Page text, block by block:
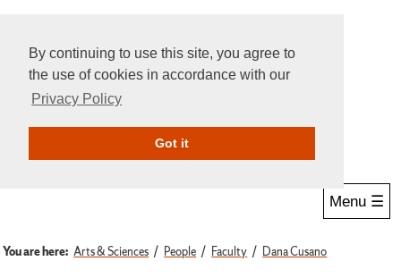
By continuing to use this site, you agree to
the use of cookies in accordance with our
Privacy Policy
Got itGive Online
Menu ☰
You are here: Arts & Sciences People Faculty Dana Cusano